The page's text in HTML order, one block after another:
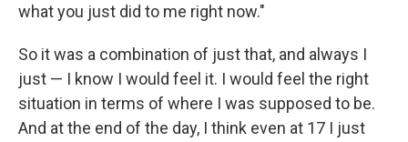
what you just did to me right now."
So it was a combination of just that, and always I
just — I know I would feel it. I would feel the right
situation in terms of where I was supposed to be.
And at the end of the day, I think even at 17 I just